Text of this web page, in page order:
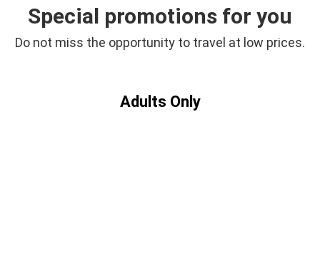
OffersSpecial promotions for you
Do not miss the opportunity to travel at low prices.
Adults Only